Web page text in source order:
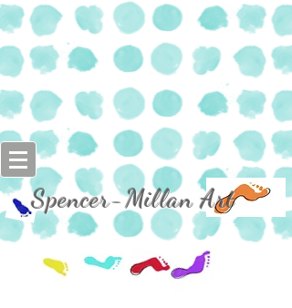
Spencer-Millan Art